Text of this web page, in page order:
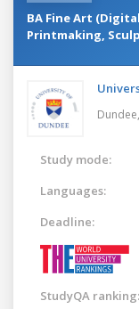
BA Fine Art
Printmaking,
Dundee,
Study mode:
Languages:
Deadline:
StudyQA ranking: